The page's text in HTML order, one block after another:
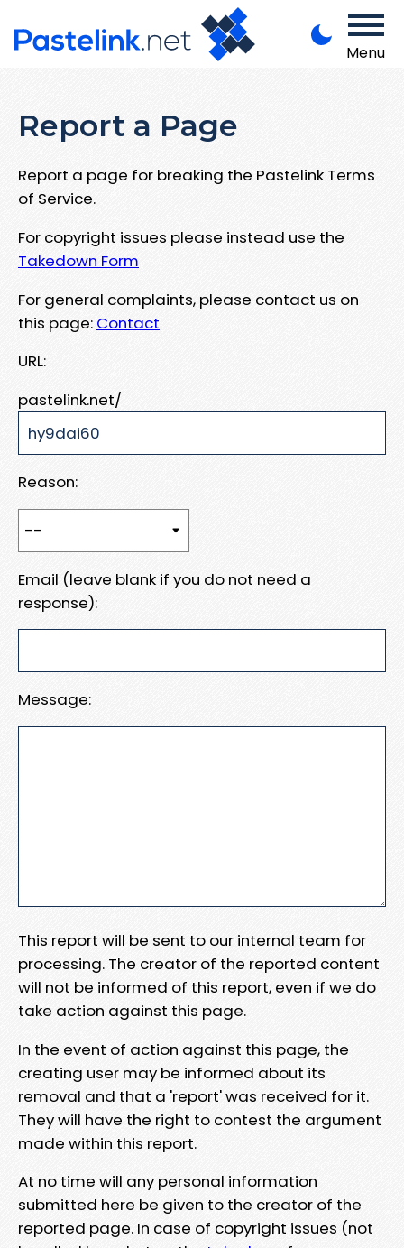
Menu
Report a Page
Report a page for breaking the Pastelink Terms
of Service.
For copyright issues please instead use the
Takedown Form
For general complaints, please contact us on
this page: Contact
URL:
pastelink.net/
Reason:
Email (leave blank if you do not need a
response):
Message:
This report will be sent to our internal team for
processing. The creator of the reported content
will not be informed of this report, even if we do
take action against this page.
In the event of action against this page, the
creating user may be informed about its
removal and that a 'report' was received for it.
They will have the right to contest the argument
made within this report.
At no time will any personal information
submitted here be given to the creator of the
reported page. In case of copyright issues (not